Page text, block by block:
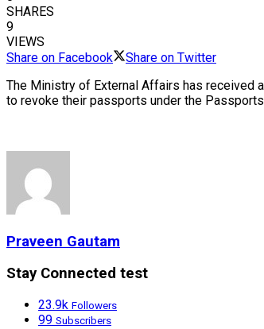
SHARES
9
VIEWS
Share on Facebook
Share on Twitter
The Ministry of External Affairs has received
to revoke their passports under the
Praveen Gautam
Stay Connected test
23.9k Followers
99 Subscribers